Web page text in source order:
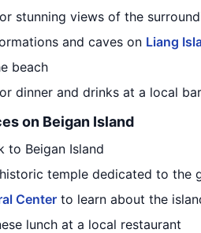
stunning views of the
and caves on Liang
beach
dinner and drinks at a local bar
on Beigan Island
to Beigan Island
temple dedicated to the
Center to learn about the
lunch at a local restaurant